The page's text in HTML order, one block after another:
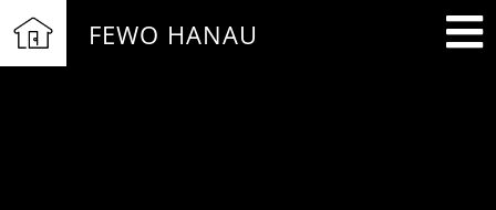
FEWO HANAU